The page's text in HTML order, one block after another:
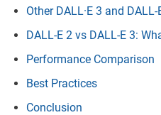
Other DALL·E 3 and
DALL-E 2 vs DALL-E 3:
Performance Comparison
Best Practices
Conclusion